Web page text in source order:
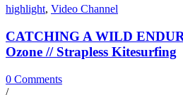
highlight, Video Channel
CATCHING A WILD
Ozone // Strapless Kitesurfing
0 Comments
/